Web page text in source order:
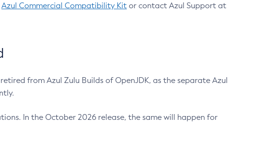
Azul Commercial Compatibility Kit or contact Azul Support at
from Azul Zulu Builds of OpenJDK, as the separate Azul
In the October 2026 release, the same will happen for